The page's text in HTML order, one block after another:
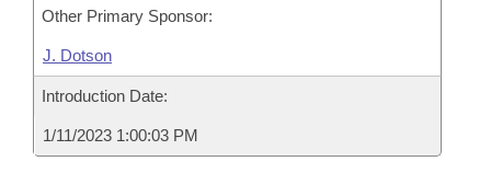
Other Primary Sponsor:
J. Dotson
Introduction Date:
1/11/2023 1:00:03 PM